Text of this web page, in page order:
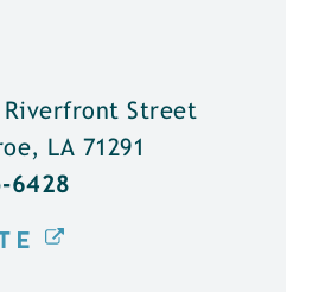
Riverfront Street
LA 71291
6428